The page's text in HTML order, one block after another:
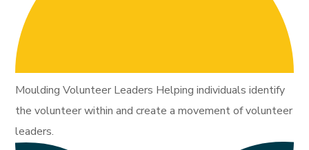
Moulding Volunteer Leaders Helping individuals identify
the volunteer within and create a movement of volunteer
leaders.